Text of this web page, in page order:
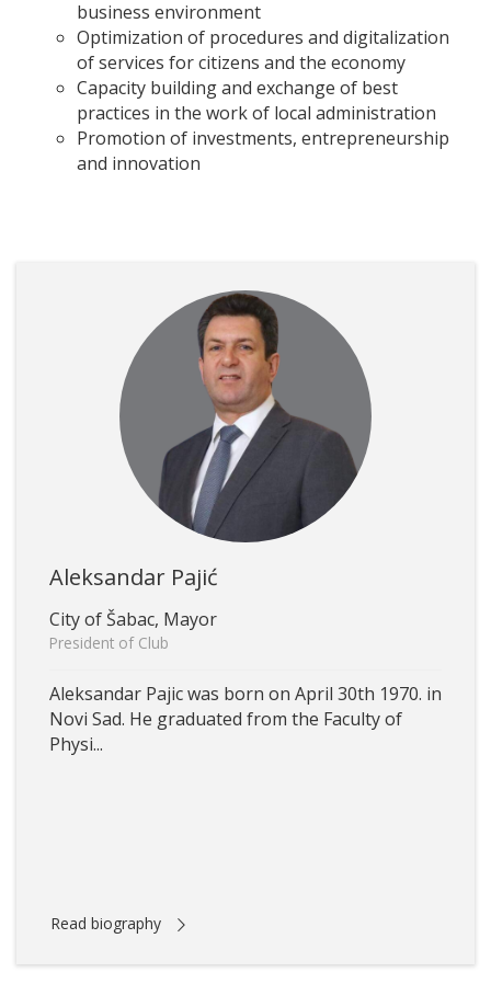
business environment
Optimization of procedures and digitalization
of services for citizens and the economy
Capacity building and exchange of best
practices in the work of local administration
Promotion of investments, entrepreneurship
and innovation
Aleksandar Pajić
City of Šabac, Mayor
President of Club
Aleksandar Pajic was born on April 30th 1970. in
Novi Sad. He graduated from the Faculty of
Physi...
Read biography